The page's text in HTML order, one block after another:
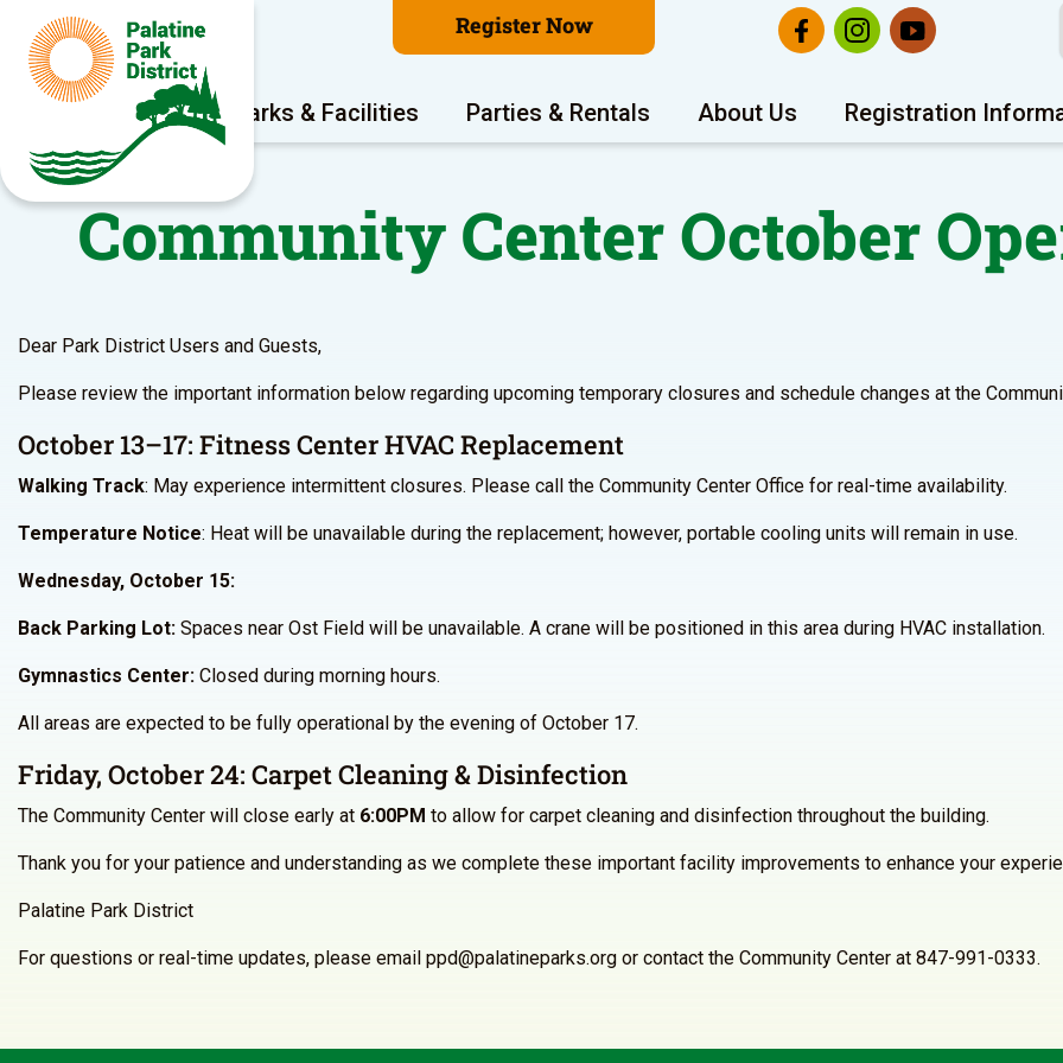
Register Now
Program Areas Parks & Facilities Parties & Rentals About Us Registration
Community Center October
Dear Park District Users and Guests,
Please review the important information below regarding upcoming temporary closures and schedule changes at the
October 13–17: Fitness Center HVAC Replacement
Walking Track: May experience intermittent closures. Please call the Community Center Office for real-time availability.
Temperature Notice: Heat will be unavailable during the replacement; however, portable cooling units will remain in use.
Wednesday, October 15:
Back Parking Lot: Spaces near Ost Field will be unavailable. A crane will be positioned in this area during HVAC installation.
Gymnastics Center: Closed during morning hours.
All areas are expected to be fully operational by the evening of October 17.
Friday, October 24: Carpet Cleaning & Disinfection
The Community Center will close early at 6:00PM to allow for carpet cleaning and disinfection throughout the building.
Thank you for your patience and understanding as we complete these important facility improvements to enhance your
Palatine Park District
For questions or real-time updates, please email ppd@palatineparks.org or contact the Community Center at 847-991-0333.